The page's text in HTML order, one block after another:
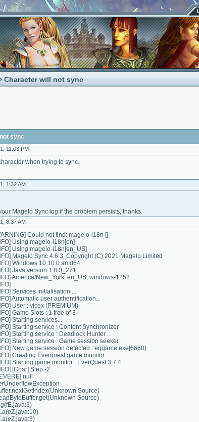
Character will not sync
sync
11:03 PM
when trying to sync.
1:32 AM
Magelo Sync log if the problem persists, thanks.
8:37 AM
Could not find: magelo-i18n []
Using magelo-i18n[en]
Using magelo-i18n[en_US]
Magelo Sync 4.6.3, Copyright (C) 2021 Magelo Limited
Windows 10 10.0 amd64
Java version 1.8.0_271
America/New_York, en_US, windows-1252
Services initialisation ...
Automatic user authentification...
User : vicex (PREMIUM)
Game Slots : 1 free of 3
Starting services...
Starting service : Content Synchronizer
Starting service : Deadlock Hunter
Starting service : Game session seeker
New game session detected : eqgame.exe[6660]
Creating Everquest game monitor
Starting game monitor : EverQuest 3.7.4
[Char] Step -2
null
Source)
Source)